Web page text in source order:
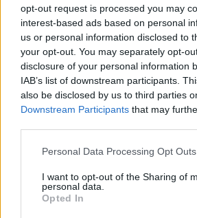
opt-out request is processed you may
interest-based ads based on personal
us or personal information disclosed to
your opt-out. You may separately opt-
disclosure of your personal information
IAB’s list of downstream participants.
also be disclosed by us to third parties
Downstream Participants that may
Personal Data Processing Opt Outs
I want to opt-out of the Sharing of
personal data.
Opted In
OMSCHRIJVING
FOTOGALERIJ 10 NIET
Informatie
Hoogte :